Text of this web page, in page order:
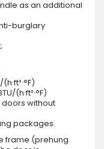
as an additional
burglary
(h·ft²·°F)
doors without
packages.
frame (prehung